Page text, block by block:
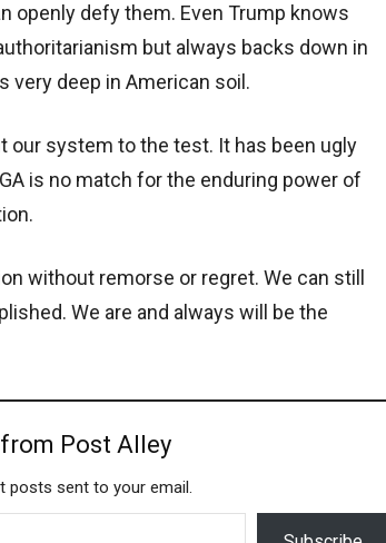
openly defy them. Even Trump knows
but always backs down in
very deep in American soil.
our system to the test. It has been ugly
is no match for the enduring power of
without remorse or regret. We can still
We are and always will be the
Post Alley
posts sent to your email.